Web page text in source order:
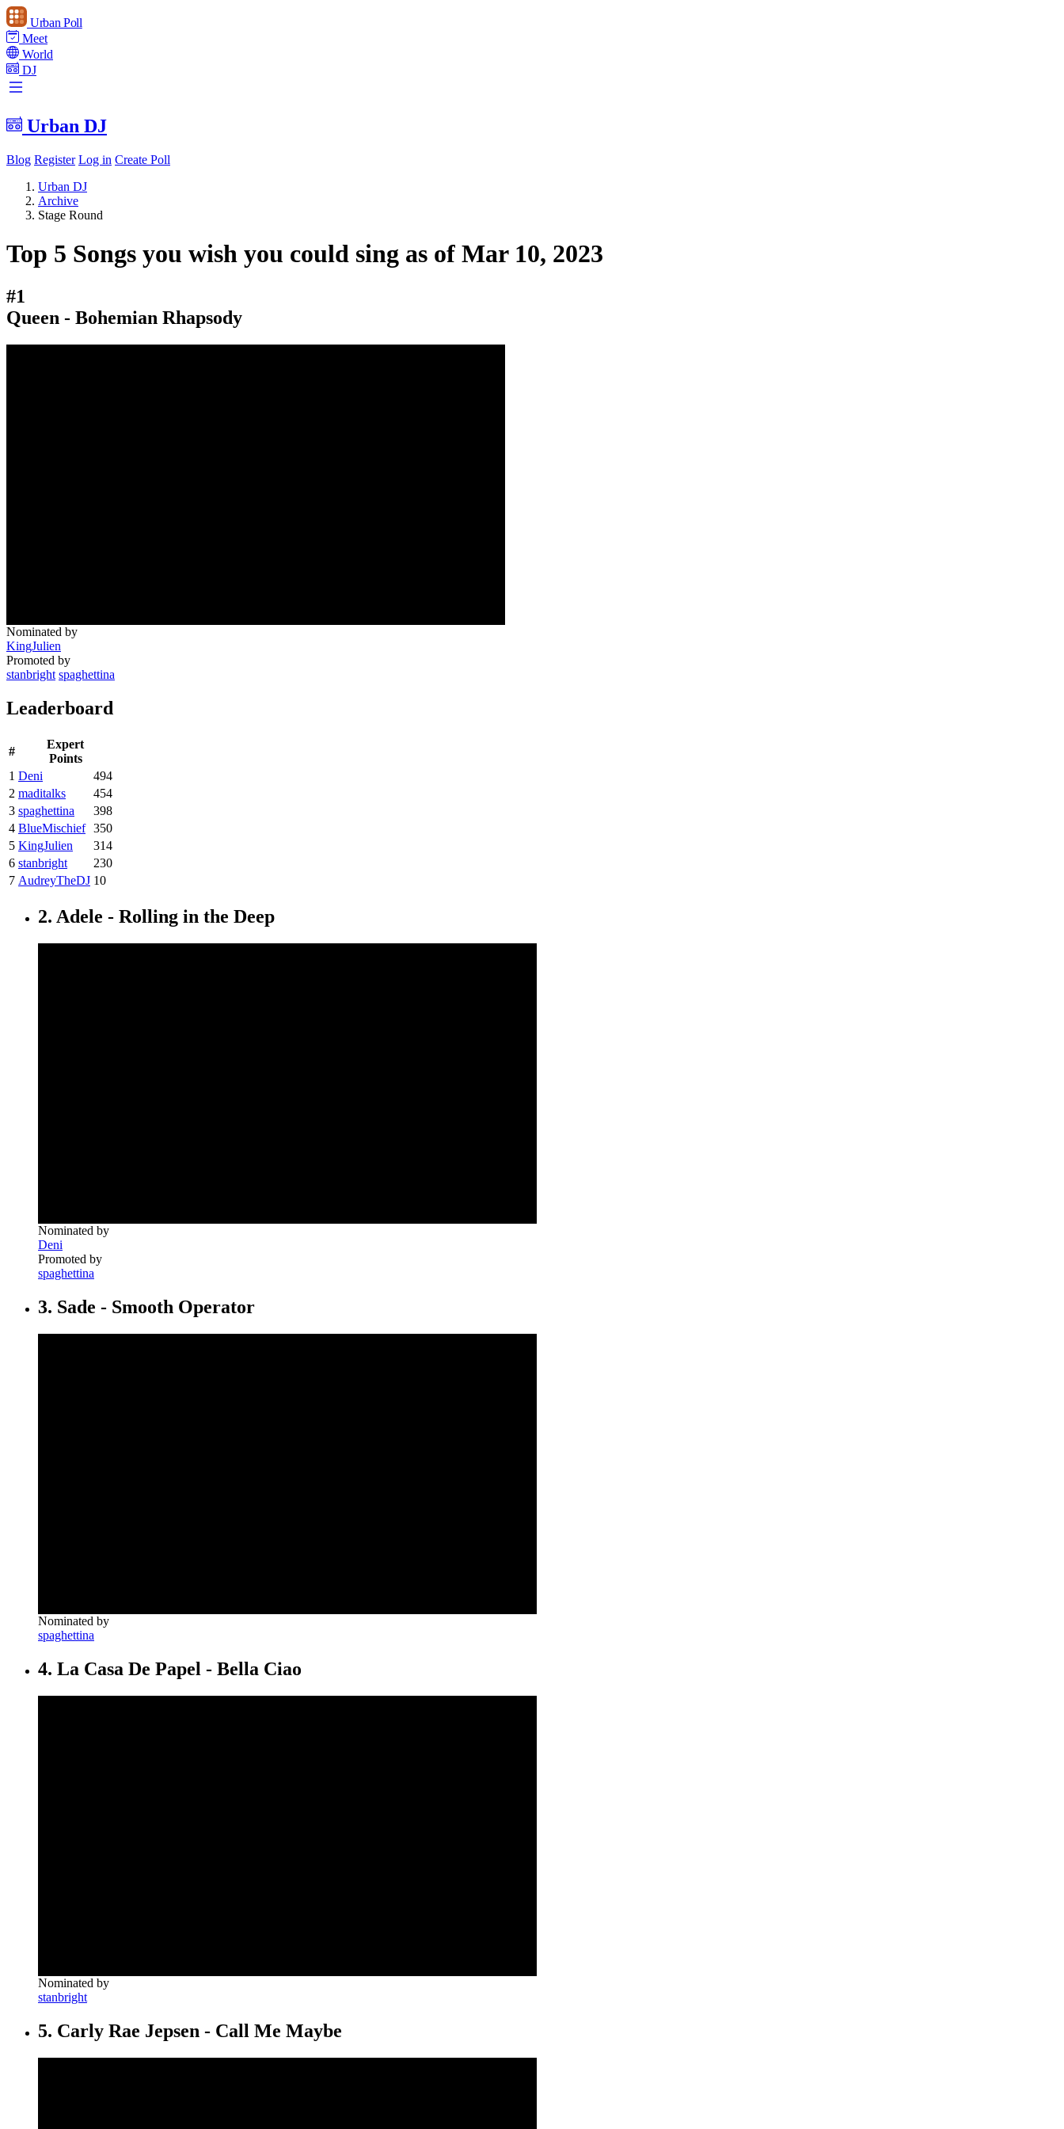
Urban Poll
Meet
World
DJ
Urban DJ
Blog Register Log in Create Poll
Urban DJ
Archive
Stage Round
Top 5 Songs you wish you could sing as of Mar 10, 2023
#1
Queen - Bohemian Rhapsody
Nominated by
KingJulien
Promoted by
stanbright spaghettina
Leaderboard
#
Expert
Points
1 Deni
494
2 maditalks
454
3 spaghettina
398
4 BlueMischief 350
5 KingJulien
314
6 stanbright
230
7 AudreyTheDJ 10
2. Adele - Rolling in the Deep
Nominated by
Deni
Promoted by
spaghettina
3. Sade - Smooth Operator
Nominated by
spaghettina
4. La Casa De Papel - Bella Ciao
Nominated by
stanbright
5. Carly Rae Jepsen - Call Me Maybe